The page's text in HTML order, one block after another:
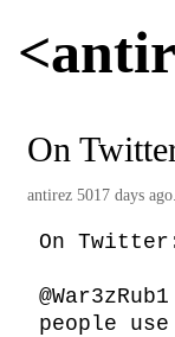
On
antirez 5017 days
On
people